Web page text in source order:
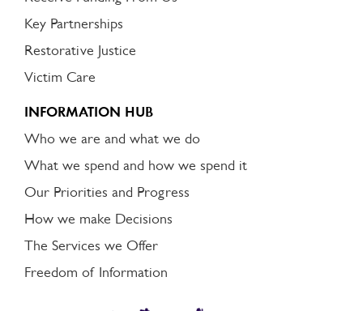
Key Partnerships
Restorative Justice
Victim Care
INFORMATION HUB
Who we are and what we do
What we spend and how we spend it
Our Priorities and Progress
How we make Decisions
The Services we Offer
Freedom of Information